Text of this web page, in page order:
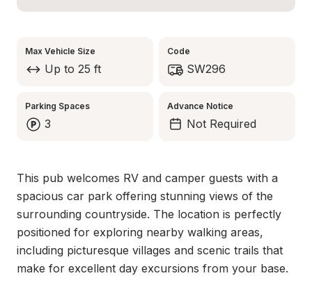
Max Vehicle Size
Up to 25 ft
Code
SW296
Parking Spaces
3
Advance Notice
Not Required
This pub welcomes RV and camper guests with a
spacious car park offering stunning views of the
surrounding countryside. The location is perfectly
positioned for exploring nearby walking areas,
including picturesque villages and scenic trails that
make for excellent day excursions from your base.